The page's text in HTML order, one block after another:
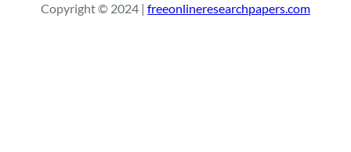
c
Copyright © 2024 | freeonlineresearchpapers.com